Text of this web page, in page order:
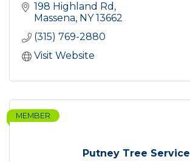
198 Highland Rd
Massena NY 13662
(315) 769-2880
Visit Website
Putney Tree Service
MEMBER